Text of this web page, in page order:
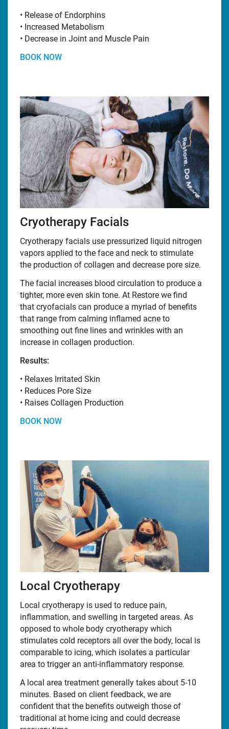
• Release of Endorphins
• Increased Metabolism
• Decrease in Joint and Muscle Pain
BOOK NOW
Cryotherapy Facials
Cryotherapy facials use pressurized liquid nitrogen
vapors applied to the face and neck to stimulate
the production of collagen and decrease pore size.
The facial increases blood circulation to produce a
tighter, more even skin tone. At Restore we find
that cryofacials can produce a myriad of benefits
that range from calming inflamed acne to
smoothing out fine lines and wrinkles with an
increase in collagen production.
Results:
• Relaxes Irritated Skin
• Reduces Pore Size
• Raises Collagen Production
BOOK NOW
Local Cryotherapy
Local cryotherapy is used to reduce pain,
inflammation, and swelling in targeted areas. As
opposed to whole body cryotherapy which
stimulates cold receptors all over the body, local is
comparable to icing, which isolates a particular
area to trigger an anti-inflammatory response.
A local area treatment generally takes about 5-10
minutes. Based on client feedback, we are
confident that the benefits outweigh those of
traditional at home icing and could decrease